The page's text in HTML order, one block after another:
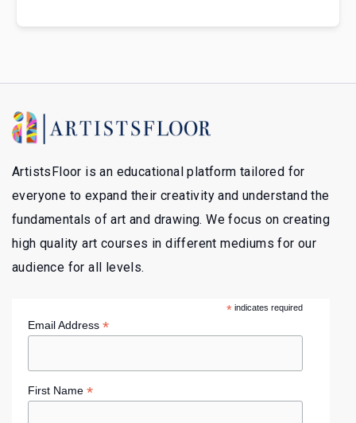
ArtistsFloor is an educational platform tailored for
everyone to expand their creativity and understand the
fundamentals of art and drawing. We focus on creating
high quality art courses in different mediums for our
audience for all levels.
*indicates required
Email Address *
First Name *